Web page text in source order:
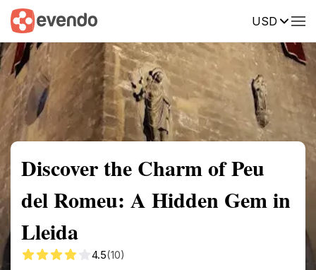
USD
Summary Map Reviews
Discover the Charm of Peu
del Romeu: A Hidden Gem in
Lleida
4.5(10)